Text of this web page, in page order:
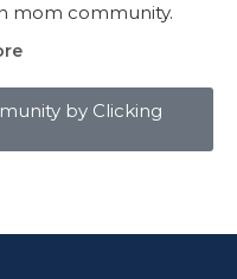
mom community.
by Clicking